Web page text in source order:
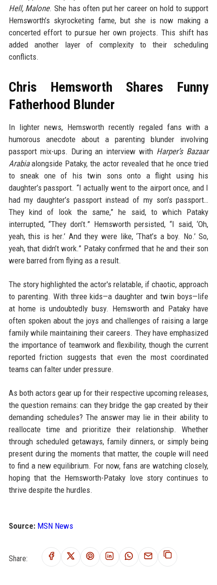
Hell, Malone. She has often put her career on hold to support
Hemsworth’s skyrocketing fame, but she is now making a
concerted effort to pursue her own projects. This shift has
added another layer of complexity to their scheduling
conflicts.
Chris Hemsworth Shares Funny
Fatherhood Blunder
In lighter news, Hemsworth recently regaled fans with a
humorous anecdote about a parenting blunder involving
passport mix-ups. During an interview with Harper’s Bazaar
Arabiaalongside Pataky, the actor revealed that he once tried
to sneak one of his twin sons onto a flight using his
daughter’s passport. “I actually went to the airport once, and I
had my daughter’s passport instead of my son’s passport…
They kind of look the same,” he said, to which Pataky
interrupted, “They don’t.” Hemsworth persisted, “I said, ‘Oh,
yeah, this is her.’ And they were like, ‘That’s a boy. No.’ So,
yeah, that didn’t work.” Pataky confirmed that he and their son
were barred from flying as a result.
The story highlighted the actor's relatable, if chaotic, approach
to parenting. With three kids—a daughter and twin boys—life
at home is undoubtedly busy. Hemsworth and Pataky have
often spoken about the joys and challenges of raising a large
family while maintaining their careers. They have emphasized
the importance of teamwork and flexibility, though the current
reported friction suggests that even the most coordinated
teams can falter under pressure.
As both actors gear up for their respective upcoming releases,
the question remains: can they bridge the gap created by their
demanding schedules? The answer may lie in their ability to
reallocate time and prioritize their relationship. Whether
through scheduled getaways, family dinners, or simply being
present during the moments that matter, the couple will need
to find a new equilibrium. For now, fans are watching closely,
hoping that the Hemsworth-Pataky love story continues to
thrive despite the hurdles.
Source: MSN News
Share: